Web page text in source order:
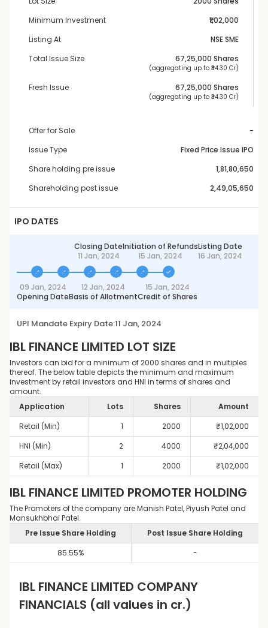
Minimum Investment
₹1,02,000
Listing At
NSE SME
Total Issue Size
67,25,000 Shares
(aggregating up to ₹ 34.30 Cr)
Fresh Issue 67,25,000 Shares
(aggregating up to ₹ 34.30 Cr)
Offer for Sale
-
Issue Type
Fixed Price Issue IPO
Share holding pre issue
1,81,80,650
Shareholding post issue
2,49,05,650
IPO DATES
Closing Date
11 Jan, 2024
Initiation of Refunds
15 Jan, 2024
Listing Date
16 Jan, 2024
09 Jan, 2024
Opening Date
12 Jan, 2024
Basis of Allotment
15 Jan, 2024
Credit of Shares
UPI Mandate Expiry Date:11 Jan, 2024
IBL FINANCE LIMITED LOT SIZE
Investors can bid for a minimum of 2000 shares and in multiples
thereof. The below table depicts the minimum and maximum
investment by retail investors and HNI in terms of shares and
amount.
Application
Lots Shares
Amount
Retail (Min)
1 2000 ₹1,02,000
HNI (Min)
2 4000 ₹2,04,000
Retail (Max)
1 2000 ₹1,02,000
IBL FINANCE LIMITED PROMOTER HOLDING
The Promoters of the company are Manish Patel, Piyush Patel and
Mansukhbhai Patel.
Pre Issue Share Holding
Post Issue Share Holding
85.55% -
IBL FINANCE LIMITED COMPANY
FINANCIALS (all values in cr.)